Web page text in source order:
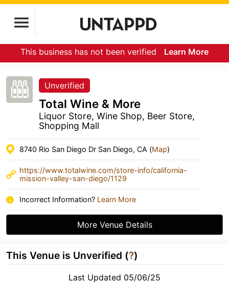
This business has not been verified Learn More
Unverified
Total Wine & More
Liquor Store, Wine Shop, Beer Store,
Shopping Mall
8740 Rio San Diego Dr San Diego, CA (Map)
https://www.totalwine.com/store-info/california-
mission-valley-san-diego/1129
Incorrect Information? Learn More
More Venue Details
This Venue is Unverified (?)
Last Updated 05/06/25